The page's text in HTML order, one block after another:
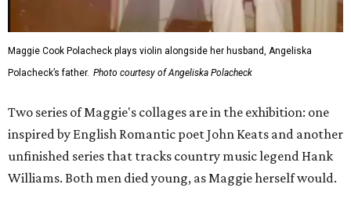
Maggie Cook Polacheck plays violin alongside her husband, Angeliska
Polacheck’s father. Photo courtesy of Angeliska Polacheck
Two series of Maggie's collages are in the exhibition: one
inspired by English Romantic poet John Keats and another
unfinished series that tracks country music legend Hank
Williams. Both men died young, as Maggie herself would.